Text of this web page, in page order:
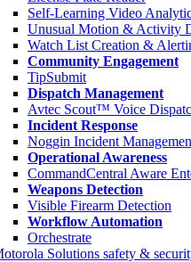
Self-Learning Video
Unusual Motion & Activity
Watch List Creation &
Community Engagement
TipSubmit
Dispatch Management
Avtec Scout™ Voice
Incident Response
Noggin Incident
Operational Awareness
CommandCentral Aware
Weapons Detection
Visible Firearm Detection
Workflow Automation
Orchestrate
Solutions safety &